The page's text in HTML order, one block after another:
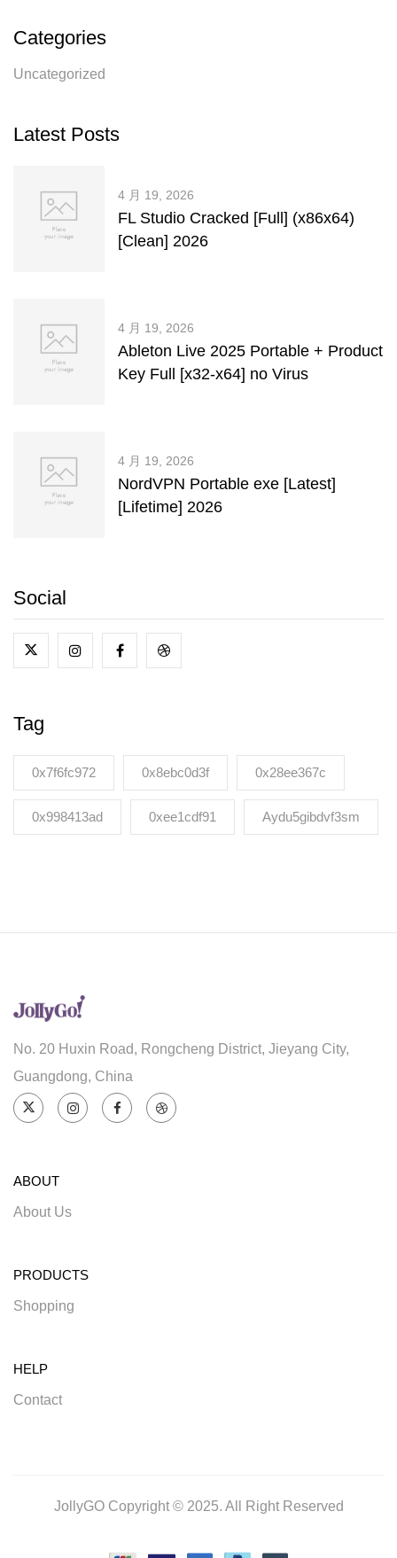
Categories
Uncategorized
Latest Posts
4 月 19, 2026
FL Studio Cracked [Full] (x86x64)
[Clean] 2026
4 月 19, 2026
Ableton Live 2025 Portable + Product
Key Full [x32-x64] no Virus
4 月 19, 2026
NordVPN Portable exe [Latest]
[Lifetime] 2026
Social
Tag
0x7f6fc972 0x8ebc0d3f 0x28ee367c
0x998413ad 0xee1cdf91 Aydu5gibdvf3sm
No. 20 Huxin Road, Rongcheng District, Jieyang City,
Guangdong, China
ABOUT
About Us
PRODUCTS
Shopping
HELP
Contact
JollyGO Copyright © 2025. All Right Reserved